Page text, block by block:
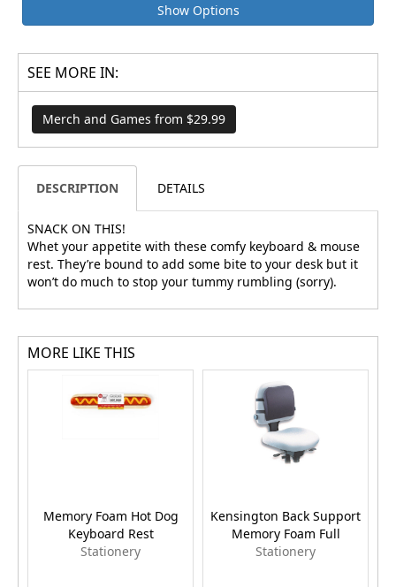
Show Options
SEE MORE IN:
Merch and Games from $29.99
DESCRIPTION DETAILS
SNACK ON THIS!
Whet your appetite with these comfy keyboard & mouse
rest. They’re bound to add some bite to your desk but it
won’t do much to stop your tummy rumbling (sorry).
MORE LIKE THIS
Memory Foam Hot Dog
Keyboard Rest
Stationery
Kensington Back Support
Memory Foam Full
Stationery